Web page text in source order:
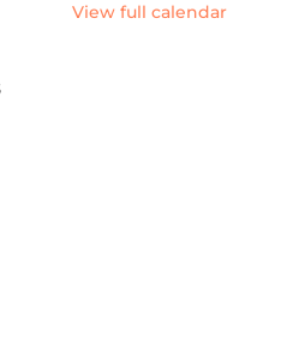
View full calendar